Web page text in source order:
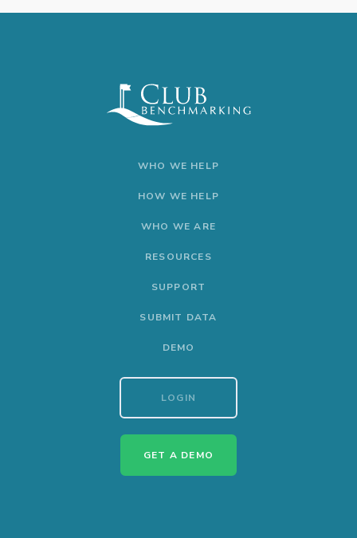
WHO WE HELP
HOW WE HELP
WHO WE ARE
RESOURCES
SUPPORT
SUBMIT DATA
DEMO
LOGIN
GET A DEMO